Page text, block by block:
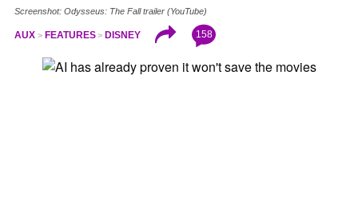
Screenshot: Odysseus: The Fall trailer (YouTube)
AUX FEATURES DISNEY 158